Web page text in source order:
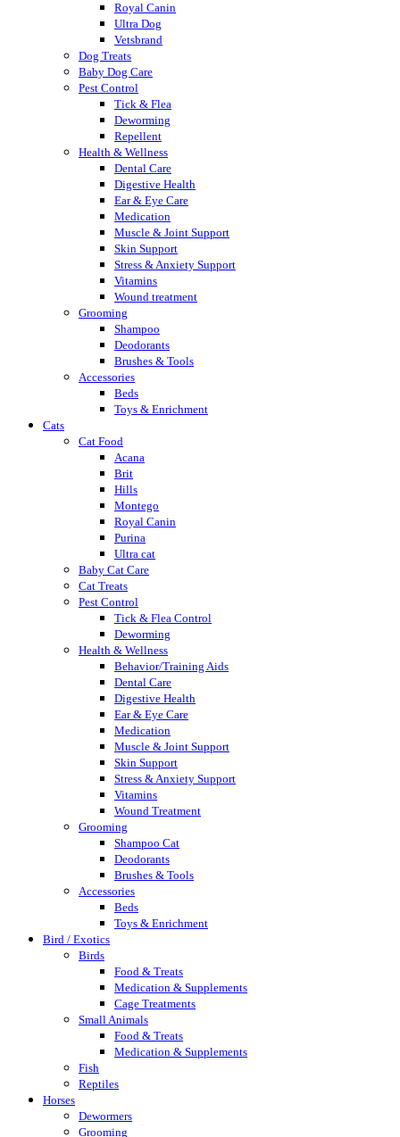
Royal Canin
Ultra Dog
Vetsbrand
Dog Treats
Baby Dog Care
Pest Control
Tick & Flea
Deworming
Repellent
Health & Wellness
Dental Care
Digestive Health
Ear & Eye Care
Medication
Muscle & Joint Support
Skin Support
Stress & Anxiety Support
Vitamins
Wound treatment
Grooming
Shampoo
Deodorants
Brushes & Tools
Accessories
Beds
Toys & Enrichment
Cats
Cat Food
Acana
Brit
Hills
Montego
Royal Canin
Purina
Ultra cat
Baby Cat Care
Cat Treats
Pest Control
Tick & Flea Control
Deworming
Health & Wellness
Behavior/Training Aids
Dental Care
Digestive Health
Ear & Eye Care
Medication
Muscle & Joint Support
Skin Support
Stress & Anxiety Support
Vitamins
Wound Treatment
Grooming
Shampoo Cat
Deodorants
Brushes & Tools
Accessories
Beds
Toys & Enrichment
Bird / Exotics
Birds
Food & Treats
Medication & Supplements
Cage Treatments
Small Animals
Food & Treats
Medication & Supplements
Fish
Reptiles
Horses
Dewormers
Grooming